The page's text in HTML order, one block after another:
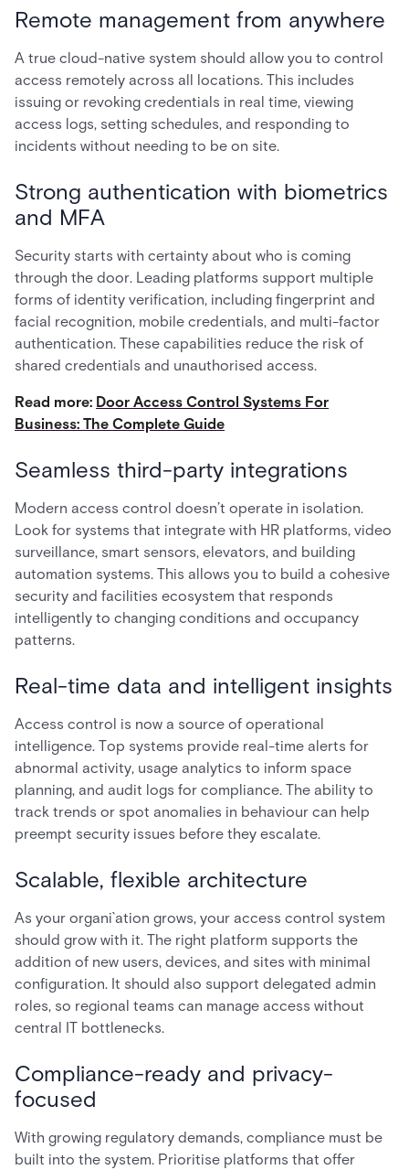
Remote management from anywhere
A true cloud-native system should allow you to control
access remotely across all locations. This includes
issuing or revoking credentials in real time, viewing
access logs, setting schedules, and responding to
incidents without needing to be on site.
Strong authentication with biometrics
and MFA
Security starts with certainty about who is coming
through the door. Leading platforms support multiple
forms of identity verification, including fingerprint and
facial recognition, mobile credentials, and multi-factor
authentication. These capabilities reduce the risk of
shared credentials and unauthorised access.
Read more: Door Access Control Systems For
Business: The Complete Guide
Seamless third-party integrations
Modern access control doesn’t operate in isolation.
Look for systems that integrate with HR platforms, video
surveillance, smart sensors, elevators, and building
automation systems. This allows you to build a cohesive
security and facilities ecosystem that responds
intelligently to changing conditions and occupancy
patterns.
Real-time data and intelligent insights
Access control is now a source of operational
intelligence. Top systems provide real-time alerts for
abnormal activity, usage analytics to inform space
planning, and audit logs for compliance. The ability to
track trends or spot anomalies in behaviour can help
preempt security issues before they escalate.
Scalable, flexible architecture
As your organi`ation grows, your access control system
should grow with it. The right platform supports the
addition of new users, devices, and sites with minimal
configuration. It should also support delegated admin
roles, so regional teams can manage access without
central IT bottlenecks.
Compliance-ready and privacy-
focused
With growing regulatory demands, compliance must be
built into the system. Prioritise platforms that offer